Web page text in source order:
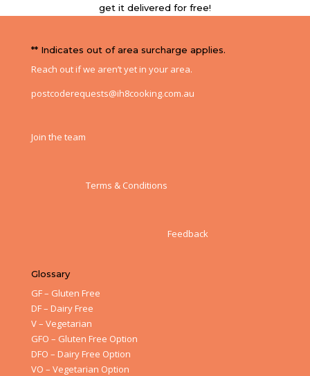
get it delivered for free!
** Indicates out of area surcharge applies.
Reach out if we aren’t yet in your area.
postcoderequests@ih8cooking.com.au
Join the team
Terms & Conditions
Feedback
Glossary
GF – Gluten Free
DF – Dairy Free
V – Vegetarian
GFO – Gluten Free Option
DFO – Dairy Free Option
VO – Vegetarian Option